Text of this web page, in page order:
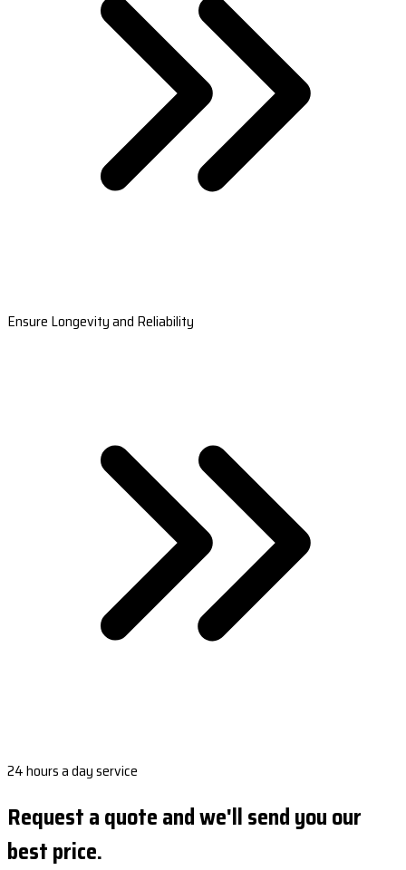
Ensure Longevity and Reliability
24 hours a day service
Request a quote and we'll send you our
best price.